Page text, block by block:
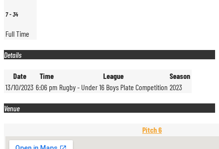
7-34
Full Time
Details
Date Time League
Season
13/10/2023 6:06 pm Rugby - Under 16 Boys Plate Competition 2023
Venue
Pitch 6